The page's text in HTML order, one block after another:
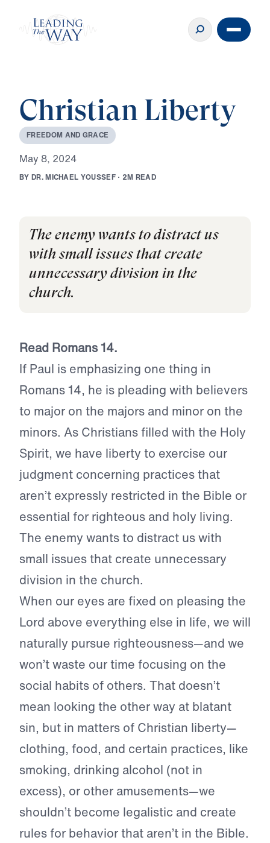
Christian Liberty
FREEDOM AND GRACE
May 8, 2024
BY DR.MICHAEL YOUSSEF · 2M READ
The enemy wants to distract us
with small issues that create
unnecessary division in the
church.
Read Romans 14.
If Paul is emphasizing one thing in
Romans 14, he is pleading with believers
to major on the majors and minor on the
minors. As Christians filled with the Holy
Spirit, we have liberty to exercise our
judgment concerning practices that
aren’t expressly restricted in the Bible or
essential for righteous and holy living.
The enemy wants to distract us with
small issues that create unnecessary
division in the church.
When our eyes are fixed on pleasing the
Lord above everything else in life, we will
naturally pursue righteousness—and we
won’t waste our time focusing on the
social habits of others. That doesn’t
mean looking the other way at blatant
sin, but in matters of Christian liberty—
clothing, food, and certain practices, like
smoking, drinking alcohol (not in
excess), or other amusements—we
shouldn’t become legalistic and create
rules for behavior that aren’t in the Bible.